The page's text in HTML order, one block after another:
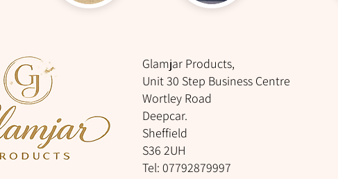
Glamjar Products,
Unit 30 Step Business Centre
Wortley Road
Deepcar.
Sheffield
S36 2UH
Tel: 07792879997